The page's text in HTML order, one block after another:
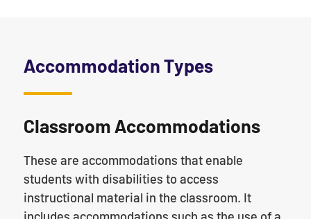
Accommodation Types
Classroom Accommodations
These are accommodations that enable
students with disabilities to access
instructional material in the classroom. It